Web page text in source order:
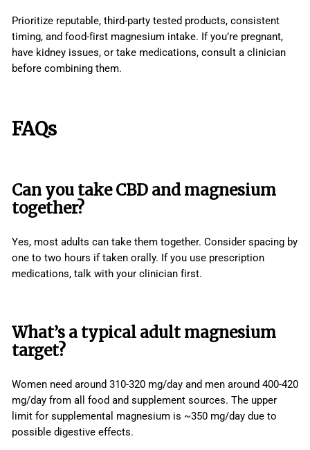
Prioritize reputable, third-party tested products, consistent
timing, and food-first magnesium intake. If you’re pregnant,
have kidney issues, or take medications, consult a clinician
before combining them.
FAQs
Can you take CBD and magnesium
together?
Yes, most adults can take them together. Consider spacing by
one to two hours if taken orally. If you use prescription
medications, talk with your clinician first.
What’s a typical adult magnesium
target?
Women need around 310-320 mg/day and men around 400-420
mg/day from all food and supplement sources. The upper
limit for supplemental magnesium is ~350 mg/day due to
possible digestive effects.